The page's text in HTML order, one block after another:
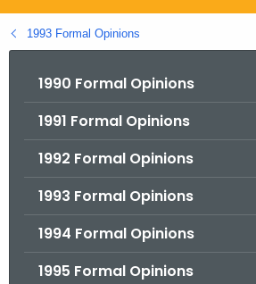
g
o
1993 Formal Opinions
1990 Formal Opinions
1991 Formal Opinions
1992 Formal Opinions
1993 Formal Opinions
1994 Formal Opinions
1995 Formal Opinions